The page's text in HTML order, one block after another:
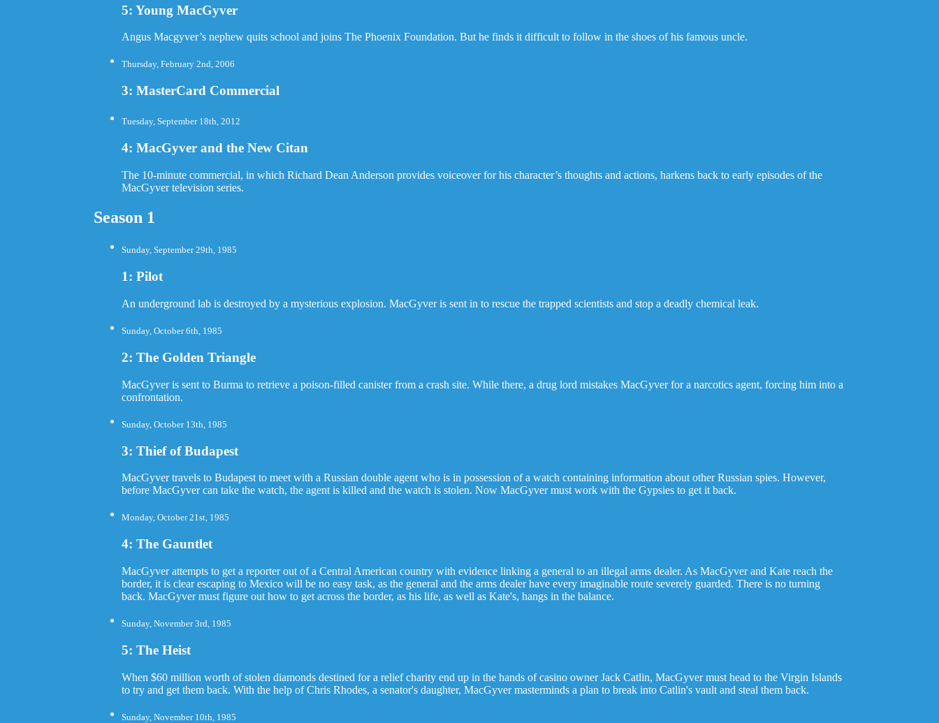
5: Young MacGyver
Angus Macgyver’s nephew quits school and joins The Phoenix Foundation. But he finds it difficult to follow in the shoes of his famous uncle.
Thursday, February 2nd, 2006
3: MasterCard Commercial
Tuesday, September 18th, 2012
4: MacGyver and the New Citan
The 10-minute commercial, in which Richard Dean Anderson provides voiceover for his character’s thoughts and actions, harkens back to early episodes of the
MacGyver television series.
Season 1
Sunday, September 29th, 1985
1: Pilot
An underground lab is destroyed by a mysterious explosion. MacGyver is sent in to rescue the trapped scientists and stop a deadly chemical leak.
Sunday, October 6th, 1985
2: The Golden Triangle
MacGyver is sent to Burma to retrieve a poison-filled canister from a crash site. While there, a drug lord mistakes MacGyver for a narcotics agent, forcing him into a
confrontation.
Sunday, October 13th, 1985
3: Thief of Budapest
MacGyver travels to Budapest to meet with a Russian double agent who is in possession of a watch containing information about other Russian spies. However,
before MacGyver can take the watch, the agent is killed and the watch is stolen. Now MacGyver must work with the Gypsies to get it back.
Monday, October 21st, 1985
4: The Gauntlet
MacGyver attempts to get a reporter out of a Central American country with evidence linking a general to an illegal arms dealer. As MacGyver and Kate reach the
border, it is clear escaping to Mexico will be no easy task, as the general and the arms dealer have every imaginable route severely guarded. There is no turning
back. MacGyver must figure out how to get across the border, as his life, as well as Kate's, hangs in the balance.
Sunday, November 3rd, 1985
5: The Heist
When $60 million worth of stolen diamonds destined for a relief charity end up in the hands of casino owner Jack Catlin, MacGyver must head to the Virgin Islands
to try and get them back. With the help of Chris Rhodes, a senator's daughter, MacGyver masterminds a plan to break into Catlin's vault and steal them back.
Sunday, November 10th, 1985